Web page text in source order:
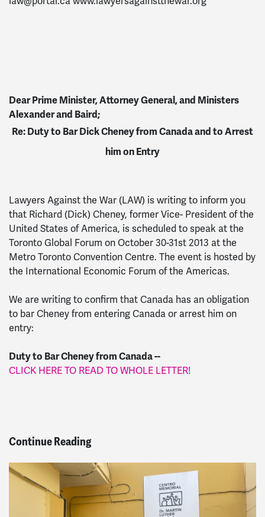
Dear Prime Minister, Attorney General, and Ministers
Alexander and Baird;
Re: Duty to Bar Dick Cheney from Canada and to Arrest
him on Entry
Lawyers Against the War (LAW) is writing to inform you
that Richard (Dick) Cheney, former Vice- President of the
United States of America, is scheduled to speak at the
Toronto Global Forum on October 30-31st 2013 at the
Metro Toronto Convention Centre. The event is hosted by
the International Economic Forum of the Americas.
We are writing to confirm that Canada has an obligation
to bar Cheney from entering Canada or arrest him on
entry:
Duty to Bar Cheney from Canada --
CLICK HERE TO READ TO WHOLE LETTER!
Continue Reading